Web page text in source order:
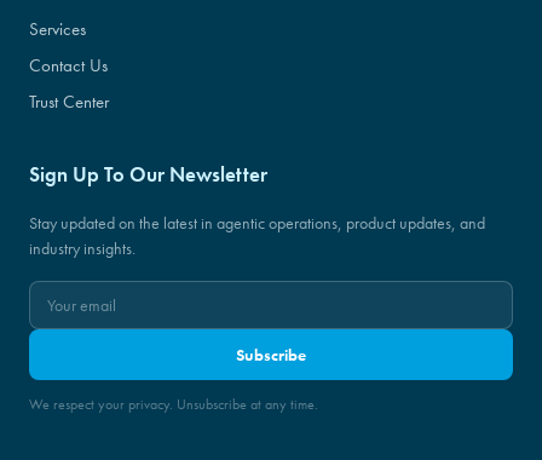
Services
Contact Us
Trust Center
Sign Up To Our Newsletter
Stay updated on the latest in agentic operations, product updates, and
industry insights.
Subscribe
We respect your privacy. Unsubscribe at any time.